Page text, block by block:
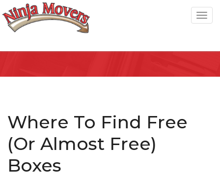
T
Where To Find Free
(Or Almost Free)
Boxes